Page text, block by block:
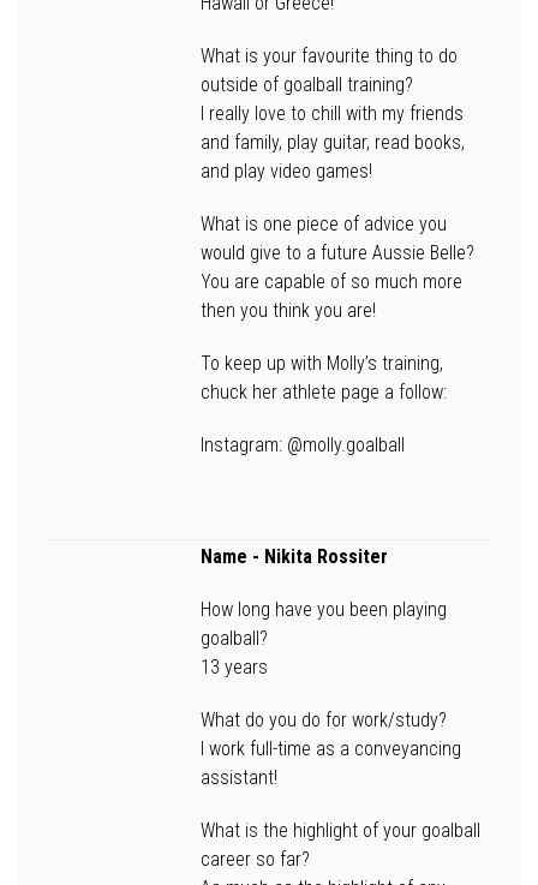
What is your favourite thing to do
outside of goalball training?
I really love to chill with my friends
and family, play guitar, read books,
and play video games!
What is one piece of advice you
would give to a future Aussie Belle?
You are capable of so much more
then you think you are!
To keep up with Molly’s training,
chuck her athlete page a follow:
Instagram: @molly.goalball
Name - Nikita Rossiter
How long have you been playing
goalball?
13 years
What do you do for work/study?
I work full-time as a conveyancing
assistant!
What is the highlight of your goalball
career so far?